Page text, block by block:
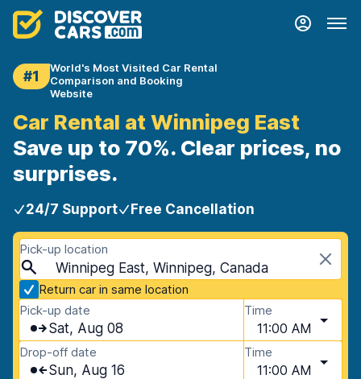
#1
World's Most Visited Car Rental
Comparison and Booking
Website
Car Rental at Winnipeg East
Save up to 70%. Clear prices, no
surprises.
24/7 Support Free Cancellation
Pick-up location
Winnipeg East, Winnipeg, Canada
Return car in same location
Pick-up date
Sat, Aug 08
Time
11:00 AM
Drop-off date
Sun, Aug 16
Time
11:00 AM